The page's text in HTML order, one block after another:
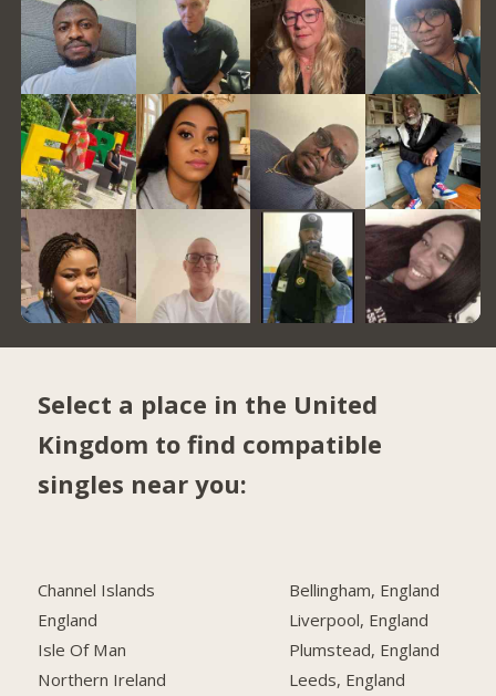
Select a place in the United
Kingdom to find compatible
singles near you:
Channel Islands
England
Isle Of Man
Northern Ireland
Bellingham, England
Liverpool, England
Plumstead, England
Leeds, England